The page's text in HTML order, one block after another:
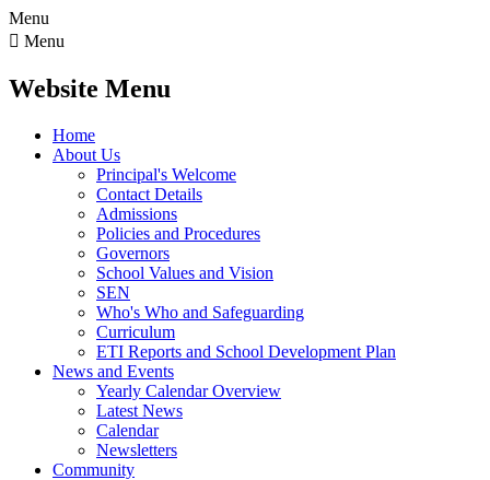
Menu
 Menu
Website Menu
Home
About Us
Principal's Welcome
Contact Details
Admissions
Policies and Procedures
Governors
School Values and Vision
SEN
Who's Who and Safeguarding
Curriculum
ETI Reports and School Development Plan
News and Events
Yearly Calendar Overview
Latest News
Calendar
Newsletters
Community